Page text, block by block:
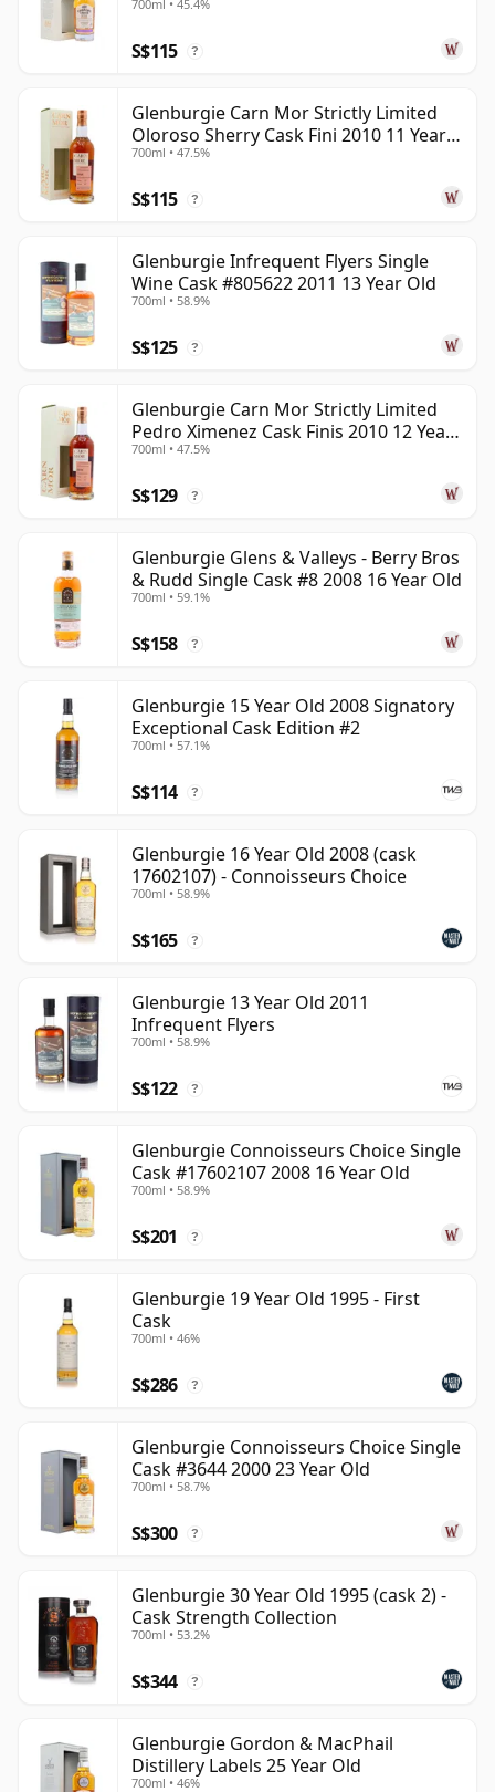
poise. Its best bottlings show why blenders value it so
700ml • 45.4%
S$115 ?
Glenburgie Carn Mor Strictly Limited
Oloroso Sherry Cask Fini 2010 11 Year
Old
700ml • 47.5%
S$115 ?
Glenburgie Infrequent Flyers Single
Wine Cask #805622 2011 13 Year Old
700ml • 58.9%
S$125 ?
Glenburgie Carn Mor Strictly Limited
Pedro Ximenez Cask Finis 2010 12 Year
Old
700ml • 47.5%
S$129 ?
Glenburgie Glens & Valleys - Berry Bros
& Rudd Single Cask #8 2008 16 Year Old
700ml • 59.1%
S$158 ?
Glenburgie 15 Year Old 2008 Signatory
Exceptional Cask Edition #2
700ml • 57.1%
S$114 ?
Glenburgie 16 Year Old 2008 (cask
17602107) - Connoisseurs Choice
700ml • 58.9%
S$165 ?
Glenburgie 13 Year Old 2011
Infrequent Flyers
700ml • 58.9%
S$122 ?
Glenburgie Connoisseurs Choice Single
Cask #17602107 2008 16 Year Old
700ml • 58.9%
S$201 ?
Glenburgie 19 Year Old 1995 - First
Cask
700ml • 46%
S$286 ?
Glenburgie Connoisseurs Choice Single
Cask #3644 2000 23 Year Old
700ml • 58.7%
S$300 ?
Glenburgie 30 Year Old 1995 (cask 2) -
Cask Strength Collection
700ml • 53.2%
S$344 ?
Glenburgie Gordon & MacPhail
Distillery Labels 25 Year Old
700ml • 46%